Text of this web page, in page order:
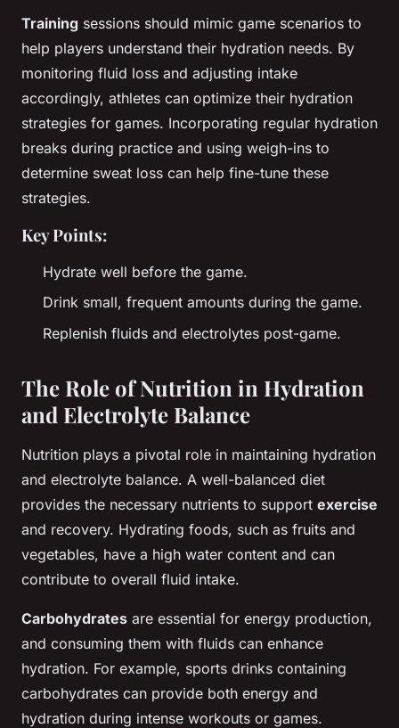
Training sessions should mimic game scenarios to
help players understand their hydration needs. By
monitoring fluid loss and adjusting intake
accordingly, athletes can optimize their hydration
strategies for games. Incorporating regular hydration
breaks during practice and using weigh-ins to
determine sweat loss can help fine-tune these
strategies.
Key Points:
Hydrate well before the game.
Drink small, frequent amounts during the game.
Replenish fluids and electrolytes post-game.
The Role of Nutrition in Hydration
and Electrolyte Balance
Nutrition plays a pivotal role in maintaining hydration
and electrolyte balance. A well-balanced diet
provides the necessary nutrients to support exercise
and recovery. Hydrating foods, such as fruits and
vegetables, have a high water content and can
contribute to overall fluid intake.
Carbohydrates are essential for energy production,
and consuming them with fluids can enhance
hydration. For example, sports drinks containing
carbohydrates can provide both energy and
hydration during intense workouts or games.